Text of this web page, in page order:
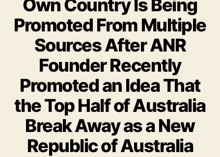
Own Country Is Being
Promoted From Multiple
Sources After ANR
Founder Recently
Promoted an Idea That
the Top Half of Australia
Break Away as a New
Republic of Australia